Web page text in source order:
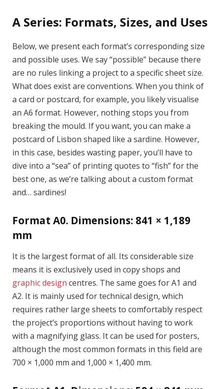
A Series: Formats, Sizes, and Uses
Below, we present each format’s corresponding size
and possible uses. We say “possible” because there
are no rules linking a project to a specific sheet size.
What does exist are conventions. When you think of
a card or postcard, for example, you likely visualise
an A6 format. However, nothing stops you from
breaking the mould. If you want, you can make a
postcard of Lisbon shaped like a sardine. However,
in this case, besides wasting paper, you’ll have to
dive into a “sea” of printing quotes to “fish” for the
best one, as we’re talking about a custom format
and… sardines!
Format A0. Dimensions: 841 × 1,189
mm
It is the largest format of all. Its considerable size
means it is exclusively used in copy shops and
graphic design centres. The same goes for A1 and
A2. It is mainly used for technical design, which
requires rather large sheets to comfortably respect
the project’s proportions without having to work
with a magnifying glass. It can be used for posters,
although the most common formats in this field are
700 × 1,000 mm and 1,000 × 1,400 mm.